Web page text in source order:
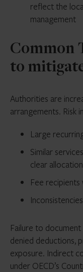
reflect the
management
Common
to
Authorities are
arrangements. Risk
Large
Similar
clear allocation
Fee recipients
Failure to
denied deductions,
exposure. Indirect
under OECD’s